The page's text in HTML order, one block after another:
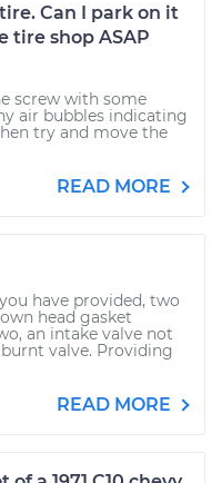
Can I park on it
tire shop ASAP
screw with some
air bubbles indicating
try and move the
READ MORE
have provided, two
head gasket
an intake valve not
valve. Providing
READ MORE